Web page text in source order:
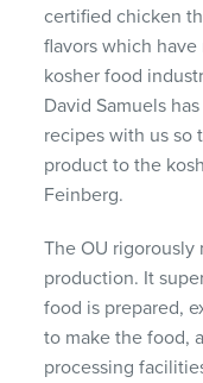
certified chicken
flavors which
kosher food
David Samuels
recipes with us so
product to the
Feinberg.
The OU rigorously
production. It
food is prepared,
to make the food,
processing